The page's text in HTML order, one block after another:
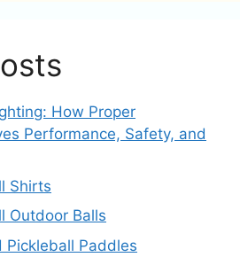
How Proper
Performance, Safety, and
Shirts
Outdoor Balls
Pickleball Paddles